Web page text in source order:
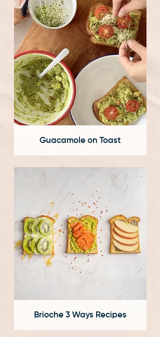
Guacamole on Toast
Brioche 3 Ways Recipes